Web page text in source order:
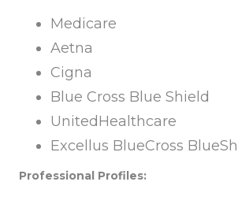
Medicare
Aetna
Cigna
Blue Cross Blue Shield
UnitedHealthcare
Excellus BlueCross
Professional Profiles: